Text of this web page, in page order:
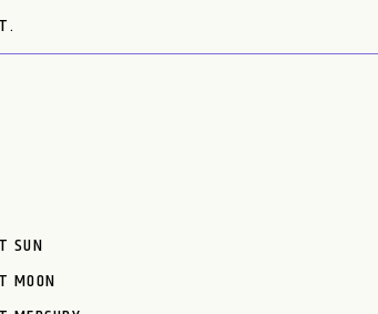
SUN
MOON